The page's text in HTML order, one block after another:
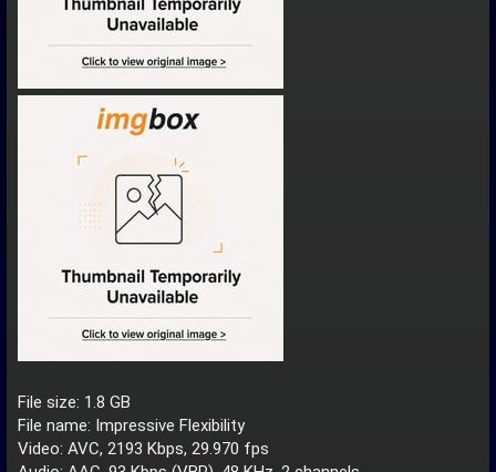
File size: 1.8 GB
File name: Impressive Flexibility
Video: AVC, 2193 Kbps, 29.970 fps